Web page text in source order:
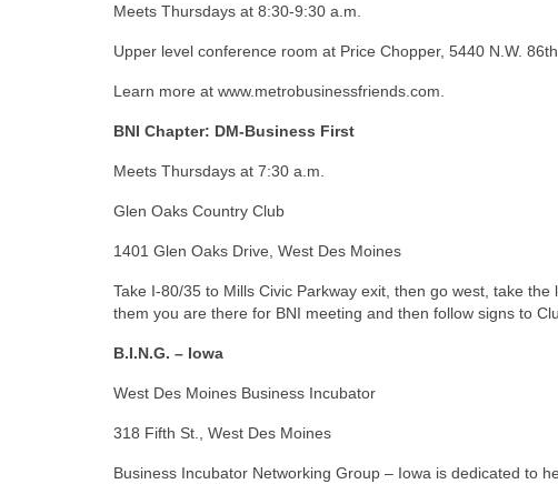
Meets Thursdays at 8:30-9:30 a.m.
Upper level conference room at Price Chopper, 5440 N.W.
Learn more at www.metrobusinessfriends.com.
BNI Chapter: DM-Business First
Meets Thursdays at 7:30 a.m.
Glen Oaks Country Club
1401 Glen Oaks Drive, West Des Moines
Take I-80/35 to Mills Civic Parkway exit, then go west, take
them you are there for BNI meeting and then follow signs to
B.I.N.G. – Iowa
West Des Moines Business Incubator
318 Fifth St., West Des Moines
Business Incubator Networking Group – Iowa is dedicated to